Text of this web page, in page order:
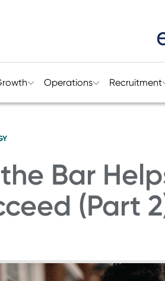
Operations Recruitment
Bar
(Part